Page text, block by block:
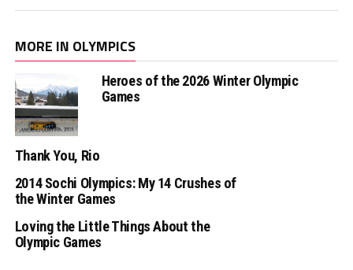
MORE IN OLYMPICS
Heroes of the 2026 Winter Olympic
Games
Thank You, Rio
2014 Sochi Olympics: My 14 Crushes of
the Winter Games
Loving the Little Things About the
Olympic Games